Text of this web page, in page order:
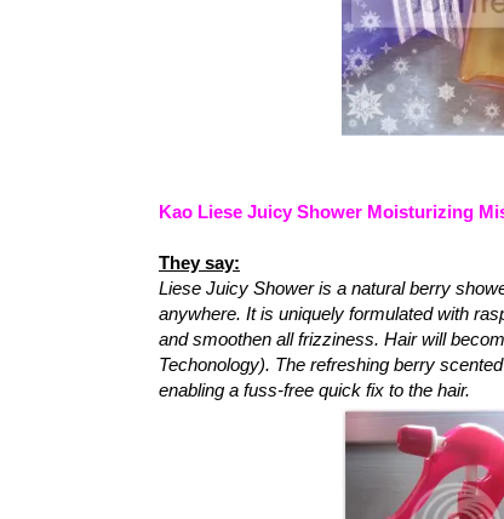
Kao Liese Juicy Shower Moisturizing
They say:
Liese Juicy Shower is a natural berry
anywhere. It is uniquely formulated with
and smoothen all frizziness. Hair will
Techonology). The refreshing berry
enabling a fuss-free quick fix to the hair.